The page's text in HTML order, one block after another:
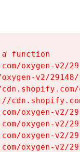
function
oxygen-v2/
v2/
oxygen-v2/
oxygen-v2/
oxygen-v2/
oxygen-v2/